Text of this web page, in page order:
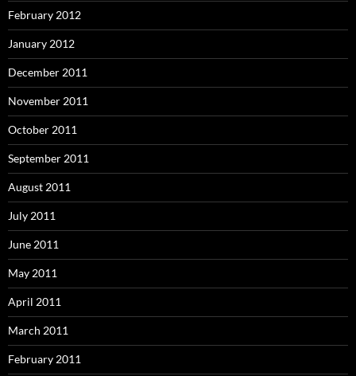
February 2012
January 2012
December 2011
November 2011
October 2011
September 2011
August 2011
July 2011
June 2011
May 2011
April 2011
March 2011
February 2011